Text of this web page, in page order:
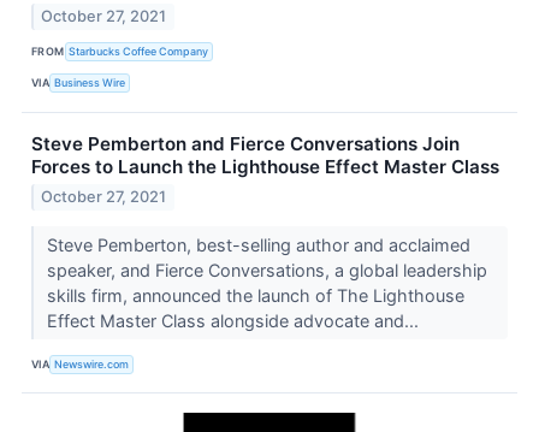
October 27, 2021
FROM Starbucks Coffee Company
VIA Business Wire
Steve Pemberton and Fierce Conversations Join
Forces to Launch the Lighthouse Effect Master Class
October 27, 2021
Steve Pemberton, best-selling author and acclaimed
speaker, and Fierce Conversations, a global leadership
skills firm, announced the launch of The Lighthouse
Effect Master Class alongside advocate and...
VIA Newswire.com